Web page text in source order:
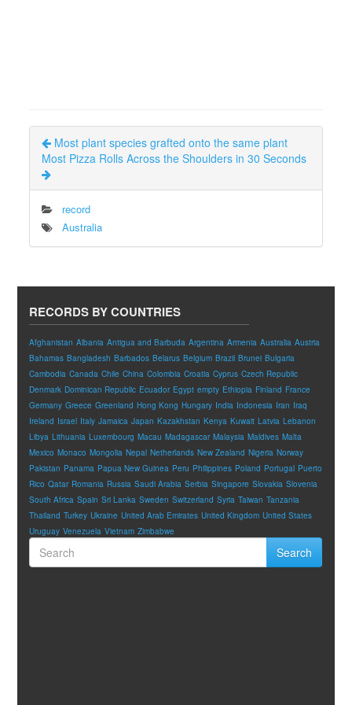
Most plant species grafted onto the same plant
Most Pizza Rolls Across the Shoulders in 30 Seconds
record
Australia
RECORDS BY COUNTRIES
Afghanistan Albania Antigua and Barbuda Argentina Armenia Australia Austria
Bahamas Bangladesh Barbados Belarus Belgium Brazil Brunei Bulgaria
Cambodia Canada Chile China Colombia Croatia Cyprus Czech Republic
Denmark Dominican Republic Ecuador Egypt empty Ethiopia Finland France
Germany Greece Greenland Hong Kong Hungary India Indonesia Iran Iraq
Ireland Israel Italy Jamaica Japan Kazakhstan Kenya Kuwait Latvia Lebanon
Libya Lithuania Luxembourg Macau Madagascar Malaysia Maldives Malta
Mexico Monaco Mongolia Nepal Netherlands New Zealand Nigeria Norway
Pakistan Panama Papua New Guinea Peru Philippines Poland Portugal Puerto
Rico Qatar Romania Russia Saudi Arabia Serbia Singapore Slovakia Slovenia
South Africa Spain Sri Lanka Sweden Switzerland Syria Taiwan Tanzania
Thailand Turkey Ukraine United Arab Emirates United Kingdom United States
Uruguay Venezuela Vietnam Zimbabwe
Search